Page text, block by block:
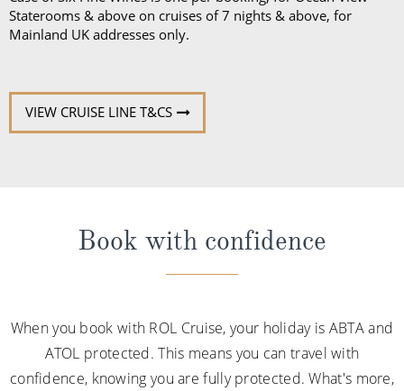
Staterooms & above on cruises of 7 nights & above, for
Mainland UK addresses only.
VIEW CRUISE LINE T&CS
Book with confidence
When you book with ROL Cruise, your holiday is ABTA and
ATOL protected. This means you can travel with
confidence, knowing you are fully protected. What's more,